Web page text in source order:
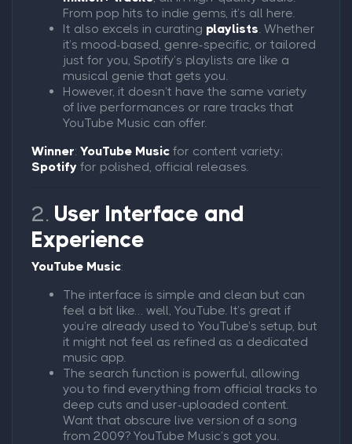
From pop hits to indie gems, it’s all here.
It also excels in curating playlists. Whether
it’s mood-based, genre-specific, or tailored
just for you, Spotify’s playlists are like a
musical genie that gets you.
However, it doesn’t have the same variety
of live performances or rare tracks that
YouTube Music can offer.
Winner: YouTube Music for content variety;
Spotify for polished, official releases.
2. User Interface and
Experience
YouTube Music:
The interface is simple and clean but can
feel a bit like… well, YouTube. It’s great if
you’re already used to YouTube’s setup, but
it might not feel as refined as a dedicated
music app.
The search function is powerful, allowing
you to find everything from official tracks to
deep cuts and user-uploaded content.
Want that obscure live version of a song
from 2009? YouTube Music’s got you.